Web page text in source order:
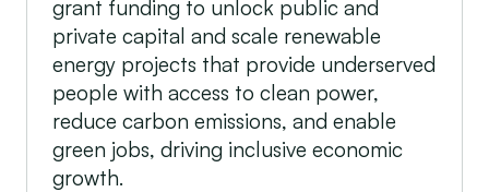
grant funding to unlock public and
private capital and scale renewable
energy projects that provide underserved
people with access to clean power,
reduce carbon emissions, and enable
green jobs, driving inclusive economic
growth.